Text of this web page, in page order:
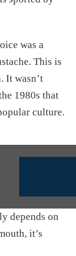
was a
This is
It wasn’t
1980s that
culture.
depends on
it’s